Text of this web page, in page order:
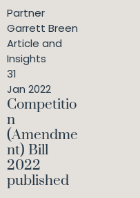
Partner
Garrett Breen
Article and
Insights
31
Jan 2022
Competitio
n
(Amendme
nt) Bill
2022
published